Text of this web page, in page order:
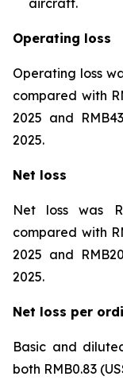
aircraft.
Operating loss
Operating loss
compared with
2025 and
2025.
Net loss
Net loss was
compared with
2025 and
2025.
Net loss per
Basic and
both RMB0.83